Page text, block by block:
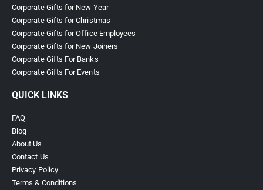
Corporate Gifts for New Year
Corporate Gifts for Christmas
Corporate Gifts for Office Employees
Corporate Gifts for New Joiners
Corporate Gifts For Banks
Corporate Gifts For Events
QUICK LINKS
FAQ
Blog
About Us
Contact Us
Privacy Policy
Terms & Conditions